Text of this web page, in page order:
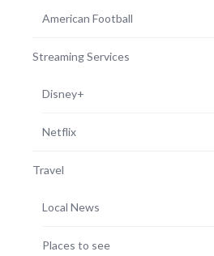
American Football
Streaming Services
Disney+
Netflix
Travel
Local News
Places to see